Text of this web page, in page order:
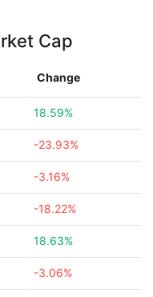
Cap
Change
18.59%
-23.93%
-3.16%
-18.22%
18.63%
-3.06%